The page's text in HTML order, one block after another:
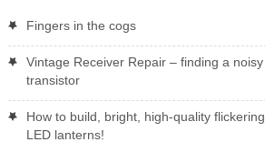
Fingers in the cogs
Vintage Receiver Repair – finding a noisy
transistor
How to build, bright, high-quality flickering
LED lanterns!